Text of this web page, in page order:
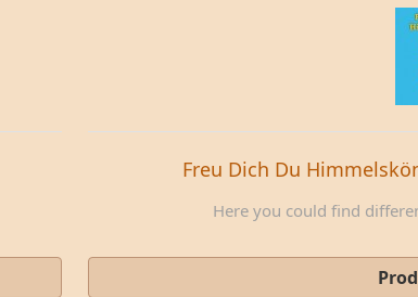
Freu Dich Du
Here you could find